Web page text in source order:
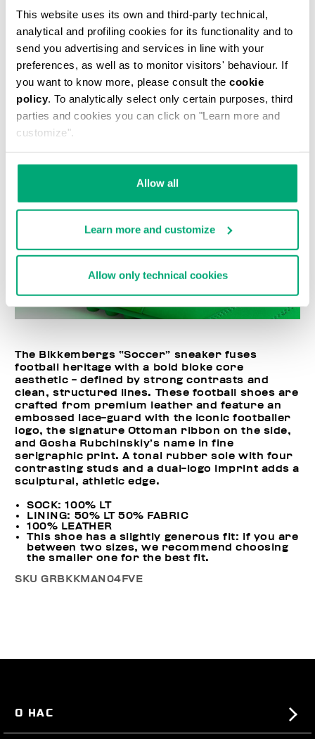
This website uses its own and third-party technical,
analytical and profiling cookies for its functionality and to
send you advertising and services in line with your
preferences, as well as to monitor visitors' behaviour. If
you want to know more, please consult the cookie
policy. To analytically select only certain purposes, third
parties and cookies you can click on "Learn more and
customize".
Allow all
Learn more and customize
Allow only technical cookies
ДОБАВИТЬ В КОРЗИНУ
Choose a size
The Bikkembergs “Soccer” sneaker fuses
football heritage with a bold bloke core
aesthetic - defined by strong contrasts and
clean, structured lines. These football shoes are
crafted from premium leather and feature an
embossed lace-guard with the iconic footballer
logo, the signature Ottoman ribbon on the side,
and Gosha Rubchinskiy’s name in fine
serigraphic print. A tonal rubber sole with four
contrasting studs and a dual-logo imprint adds a
sculptural, athletic edge.
SOCK: 100% LT
LINING: 50% LT 50% FABRIC
100% LEATHER
This shoe has a slightly generous fit: if you are
between two sizes, we recommend choosing
the smaller one for the best fit.
SKUGRBKKMAN04FVE
О НАС